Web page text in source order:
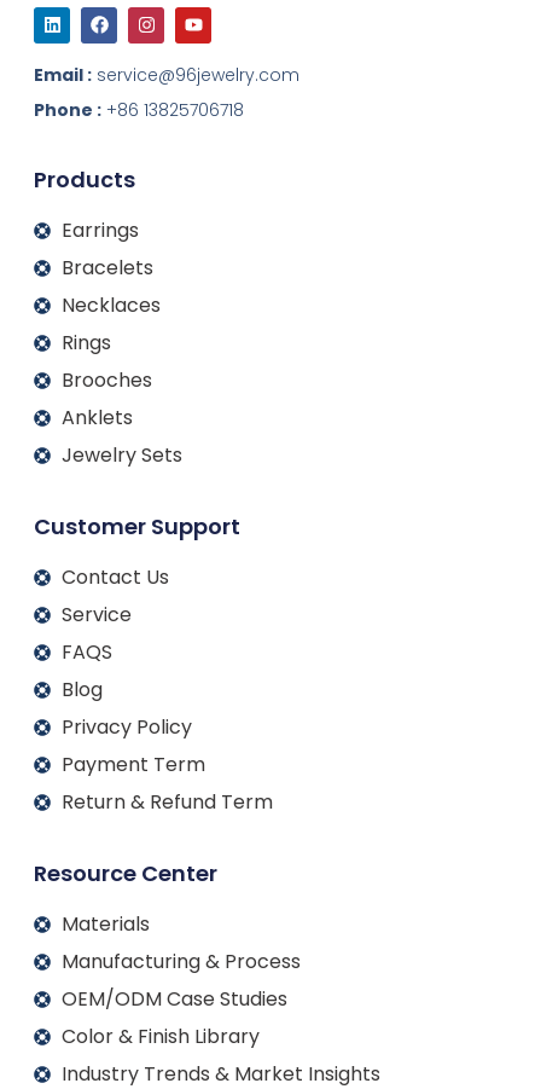
L
i
n
k
e
d
i
F
a
c
e
b
o
o
I
n
s
t
a
g
r
Y
o
u
t
u
b
e
Email : service@96jewelry.com
Phone : +86 13825706718
Products
Earrings
Bracelets
Necklaces
Rings
Brooches
Anklets
Jewelry Sets
Customer Support
Contact Us
Service
FAQS
Blog
Privacy Policy
Payment Term
Return & Refund Term
Resource Center
Materials
Manufacturing & Process
OEM/ODM Case Studies
Color & Finish Library
Industry Trends & Market Insights